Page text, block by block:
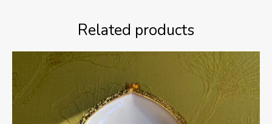
Related products